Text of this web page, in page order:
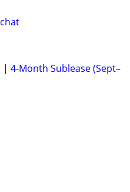
4-Month Sublease (Sept–